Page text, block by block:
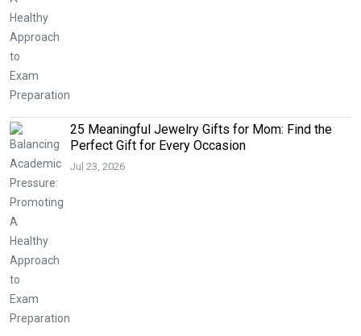
25 Meaningful Jewelry Gifts for Mom: Find the
Perfect Gift for Every Occasion
Jul 23, 2026